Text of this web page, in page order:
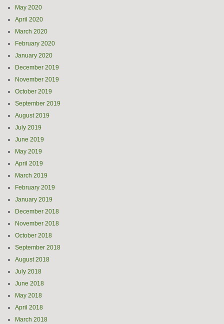
May 2020
April 2020
March 2020
February 2020
January 2020
December 2019
November 2019
October 2019
September 2019
August 2019
July 2019
June 2019
May 2019
April 2019
March 2019
February 2019
January 2019
December 2018
November 2018
October 2018
September 2018
August 2018
July 2018
June 2018
May 2018
April 2018
March 2018